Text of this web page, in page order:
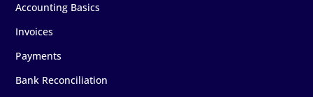
Accounting Basics
Invoices
Payments
Bank Reconciliation